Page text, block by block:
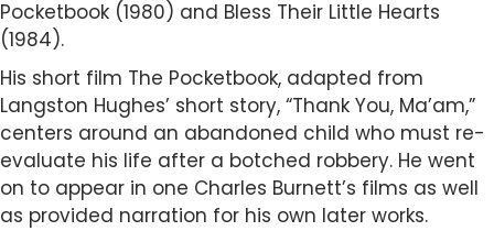
Pocketbook (1980) and Bless Their Little Hearts
(1984).
His short film The Pocketbook, adapted from
Langston Hughes’ short story, “Thank You, Ma’am,”
centers around an abandoned child who must re-
evaluate his life after a botched robbery. He went
on to appear in one Charles Burnett’s films as well
as provided narration for his own later works.